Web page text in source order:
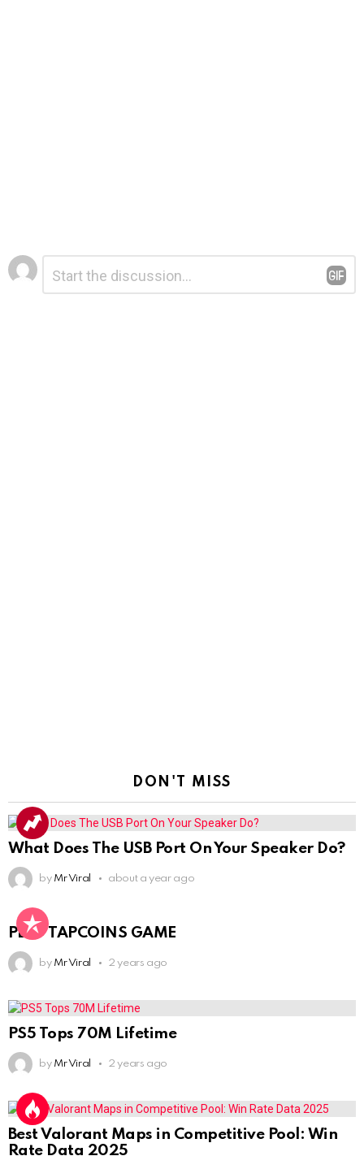
Leave
a
Reply
DON'T MISS
What Does The USB Port On Your Speaker Do?
by Mr Viral about a year ago
PLAY TAPCOINS GAME
by Mr Viral 2 years ago
PS5 Tops 70M Lifetime
by Mr Viral 2 years ago
Best Valorant Maps in Competitive Pool: Win
Rate Data 2025